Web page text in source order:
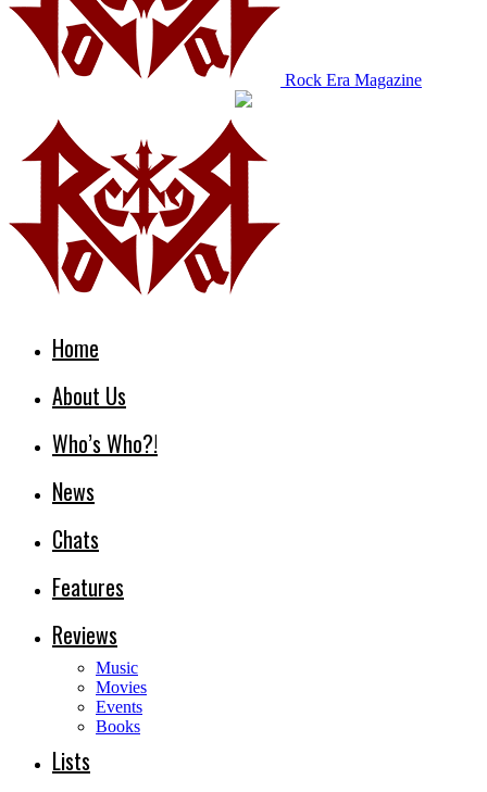
Rock Era Magazine
Home
About Us
Who’s Who?!
News
Chats
Features
Reviews
Music
Movies
Events
Books
Lists